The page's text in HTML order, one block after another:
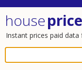
house
Instant prices paid data